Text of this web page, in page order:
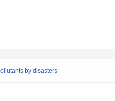
by disasters